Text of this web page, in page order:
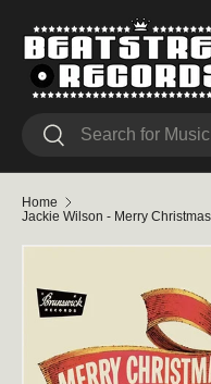
Skip to content
Search
Search
Home
Jackie Wilson - Merry